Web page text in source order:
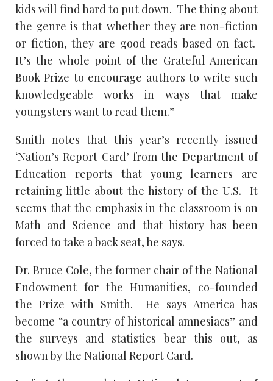
kids will find hard to put down. The thing about
the genre is that whether they are non-fiction
or fiction, they are good reads based on fact.
It’s the whole point of the Grateful American
Book Prize to encourage authors to write such
knowledgeable works in ways that make
youngsters want to read them.”
Smith notes that this year’s recently issued
‘Nation’s Report Card’ from the Department of
Education reports that young learners are
retaining little about the history of the U.S. It
seems that the emphasis in the classroom is on
Math and Science and that history has been
forced to take a back seat, he says.
Dr. Bruce Cole, the former chair of the National
Endowment for the Humanities, co-founded
the Prize with Smith. He says America has
become “a country of historical amnesiacs” and
the surveys and statistics bear this out, as
shown by the National Report Card.